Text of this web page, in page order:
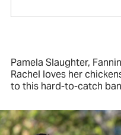
Pamela Slaughter,
Rachel loves her
to this hard-to-catch